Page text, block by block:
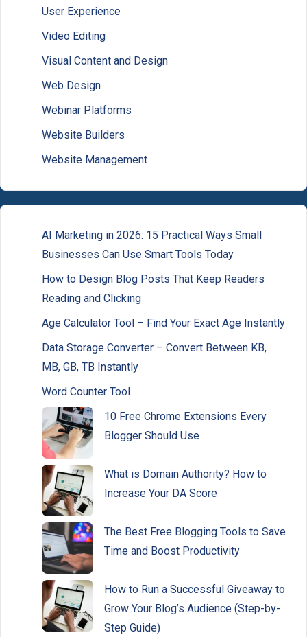
User Experience
Video Editing
Visual Content and Design
Web Design
Webinar Platforms
Website Builders
Website Management
AI Marketing in 2026: 15 Practical Ways Small
Businesses Can Use Smart Tools Today
How to Design Blog Posts That Keep Readers
Reading and Clicking
Age Calculator Tool – Find Your Exact Age Instantly
Data Storage Converter – Convert Between KB,
MB, GB, TB Instantly
Word Counter Tool
10 Free Chrome Extensions Every
Blogger Should Use
What is Domain Authority? How to
Increase Your DA Score
The Best Free Blogging Tools to Save
Time and Boost Productivity
How to Run a Successful Giveaway to
Grow Your Blog’s Audience (Step-by-
Step Guide)